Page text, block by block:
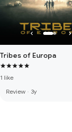
Tribes of Europa
1 like
Review · 3y